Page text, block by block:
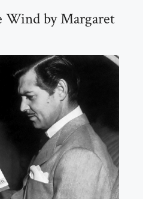
Wind by Margaret